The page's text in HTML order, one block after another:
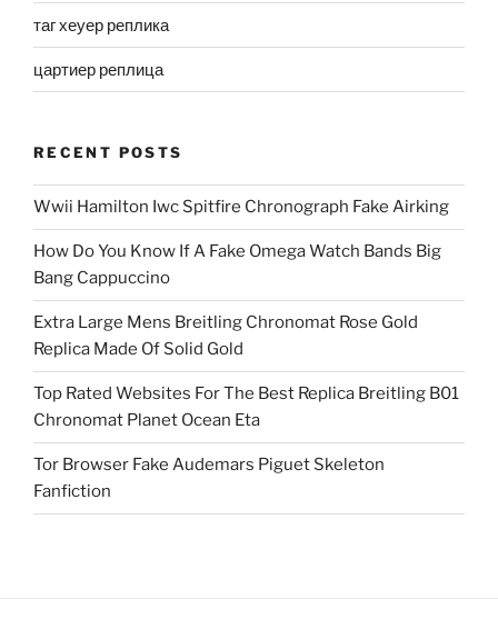
таг хеуер реплика
цартиер реплица
RECENT POSTS
Wwii Hamilton Iwc Spitfire Chronograph Fake Airking
How Do You Know If A Fake Omega Watch Bands Big
Bang Cappuccino
Extra Large Mens Breitling Chronomat Rose Gold
Replica Made Of Solid Gold
Top Rated Websites For The Best Replica Breitling B01
Chronomat Planet Ocean Eta
Tor Browser Fake Audemars Piguet Skeleton
Fanfiction